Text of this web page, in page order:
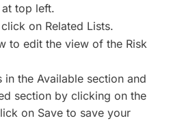
top left.
on Related Lists.
to edit the view of the Risk
in the Available section and
section by clicking on the
on Save to save your